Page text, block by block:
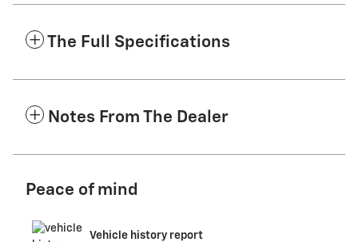
The Full Specifications
Notes From The Dealer
Peace of mind
Vehicle history report